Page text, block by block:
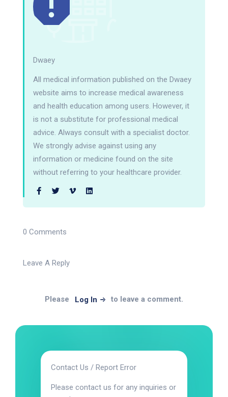
Dwaey
All medical information published on the Dwaey
website aims to increase medical awareness
and health education among users. However, it
is not a substitute for professional medical
advice. Always consult with a specialist doctor.
We strongly advise against using any
information or medicine found on the site
without referring to your healthcare provider.
0 Comments
Leave A Reply
Please Log In to leave a comment.
Contact Us / Report Error
Please contact us for any inquiries or